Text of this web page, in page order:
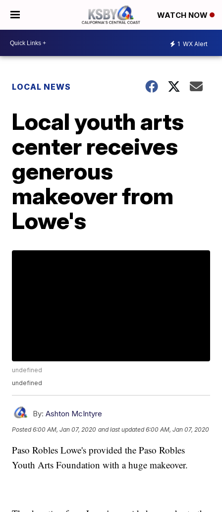
WATCH NOW
1 WX Alert
LOCAL NEWS
Local youth arts
center receives
generous
makeover from
Lowe's
undefined
undefined
By: Ashton McIntyre
Posted6:00 AM, Jan 07, 2020 and last updated 6:00 AM, Jan 07, 2020
Paso Robles Lowe's provided the Paso Robles
Youth Arts Foundation with a huge makeover.